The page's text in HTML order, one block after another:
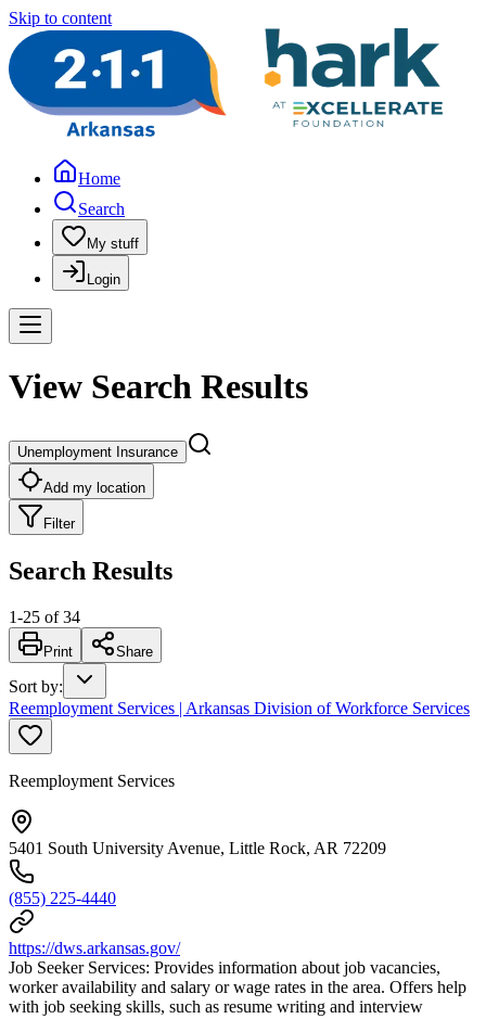
Skip to content
Home
Search
My stuff
Login
View Search Results
Unemployment Insurance
Add my location
Filter
Search Results
1-25 of 34
Print Share
Sort by:
Reemployment Services | Arkansas Division of Workforce Services
Reemployment Services
5401 South University Avenue, Little Rock, AR 72209
(855) 225-4440
https://dws.arkansas.gov/
Job Seeker Services: Provides information about job vacancies,
worker availability and salary or wage rates in the area. Offers help
with job seeking skills, such as resume writing and interview